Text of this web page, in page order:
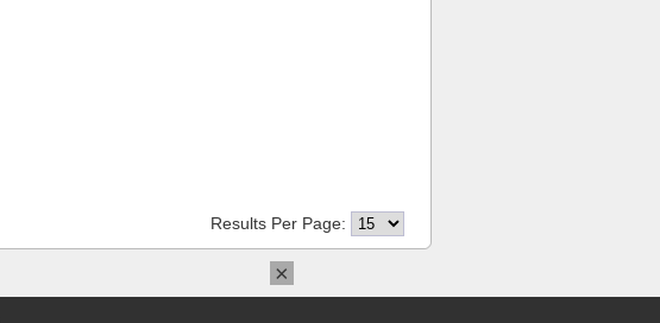
Results Per Page:
×